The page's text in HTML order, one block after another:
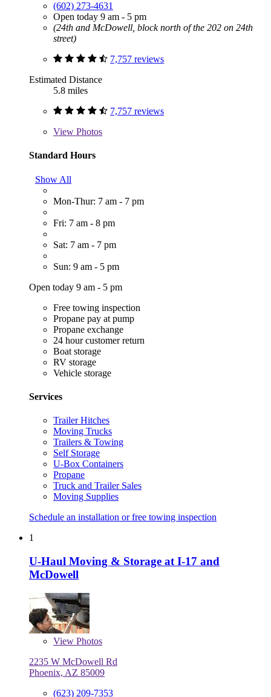
(602) 273-4631
Open today 9 am - 5 pm
(24th and McDowell, block north of the 202 on 24th
street)
7,757 reviews
Estimated Distance
5.8 miles
7,757 reviews
View Photos
Standard Hours
Show All
Mon-Thur: 7 am - 7 pm
Fri: 7 am - 8 pm
Sat: 7 am - 7 pm
Sun: 9 am - 5 pm
Open today 9 am - 5 pm
Free towing inspection
Propane pay at pump
Propane exchange
24 hour customer return
Boat storage
RV storage
Vehicle storage
Services
Trailer Hitches
Moving Trucks
Trailers & Towing
Self Storage
U-Box Containers
Propane
Truck and Trailer Sales
Moving Supplies
Schedule an installation or free towing inspection
1
U-Haul Moving & Storage at I-17 and
McDowell
View Photos
2235 W McDowell Rd
Phoenix, AZ 85009
(623) 209-7353